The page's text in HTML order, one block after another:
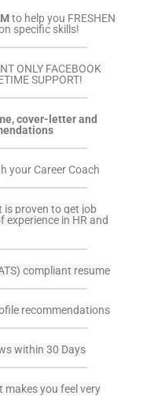
to help you FRESHEN
specific skills!
ONLY FACEBOOK
SUPPORT!
cover-letter and
your Career Coach
is proven to get job
experience in HR and
compliant resume
recommendations
within 30 Days
you feel very